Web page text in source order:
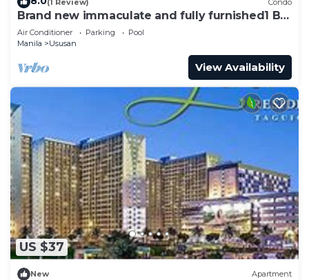
Brand new immaculate and fully furnished1 BR
+ balcony
Air Conditioner Parking
Pool
Manila
Ususan
View Availability
US $37
New Apartment